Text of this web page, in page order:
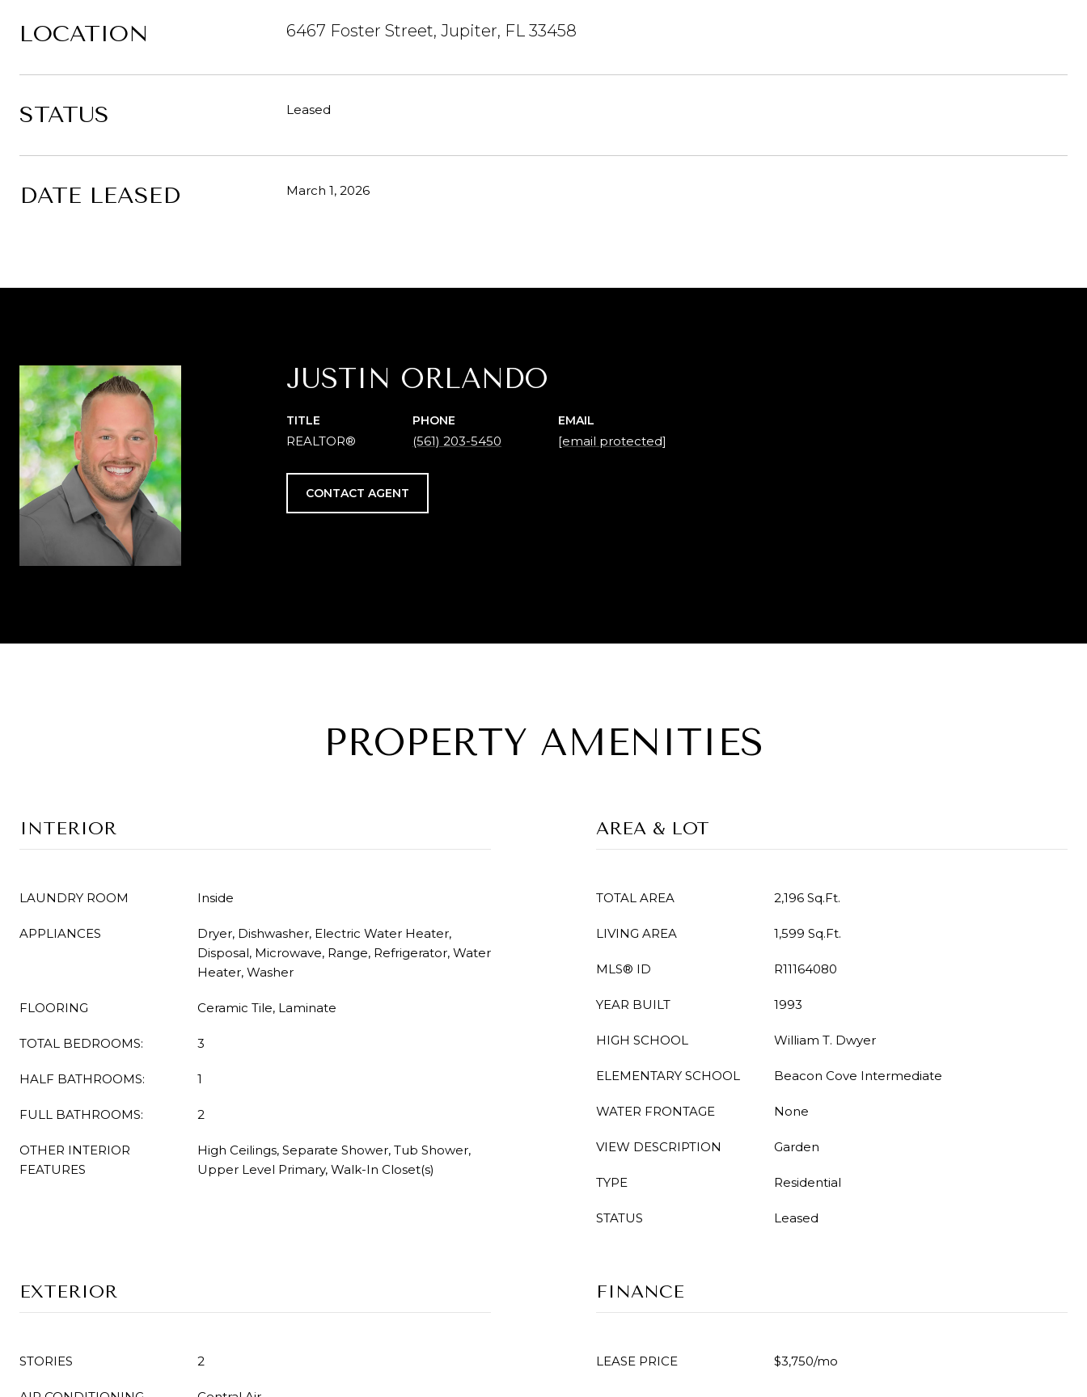
LOCATION 6467 Foster Street, Jupiter, FL 33458
STATUS Leased
DATE LEASED March 1, 2026
JUSTIN ORLANDO
TITLE
REALTOR®
PHONE
(561) 203-5450
EMAIL
[email protected]
CONTACT AGENT
PROPERTY AMENITIES
INTERIOR
LAUNDRY ROOM Inside
APPLIANCES
Dryer, Dishwasher, Electric Water Heater,
Disposal, Microwave, Range, Refrigerator, Water
Heater, Washer
FLOORING Ceramic Tile, Laminate
TOTAL BEDROOMS: 3
HALF BATHROOMS: 1
FULL BATHROOMS: 2
OTHER INTERIOR
FEATURES
High Ceilings, Separate Shower, Tub Shower,
Upper Level Primary, Walk-In Closet(s)
AREA & LOT
TOTAL AREA 2,196 Sq.Ft.
LIVING AREA 1,599 Sq.Ft.
MLS® ID R11164080
YEAR BUILT 1993
HIGH SCHOOL William T. Dwyer
ELEMENTARY SCHOOL Beacon Cove Intermediate
WATER FRONTAGE None
VIEW DESCRIPTION Garden
TYPE Residential
STATUS Leased
EXTERIOR
STORIES 2
FINANCE
LEASE PRICE $3,750/mo